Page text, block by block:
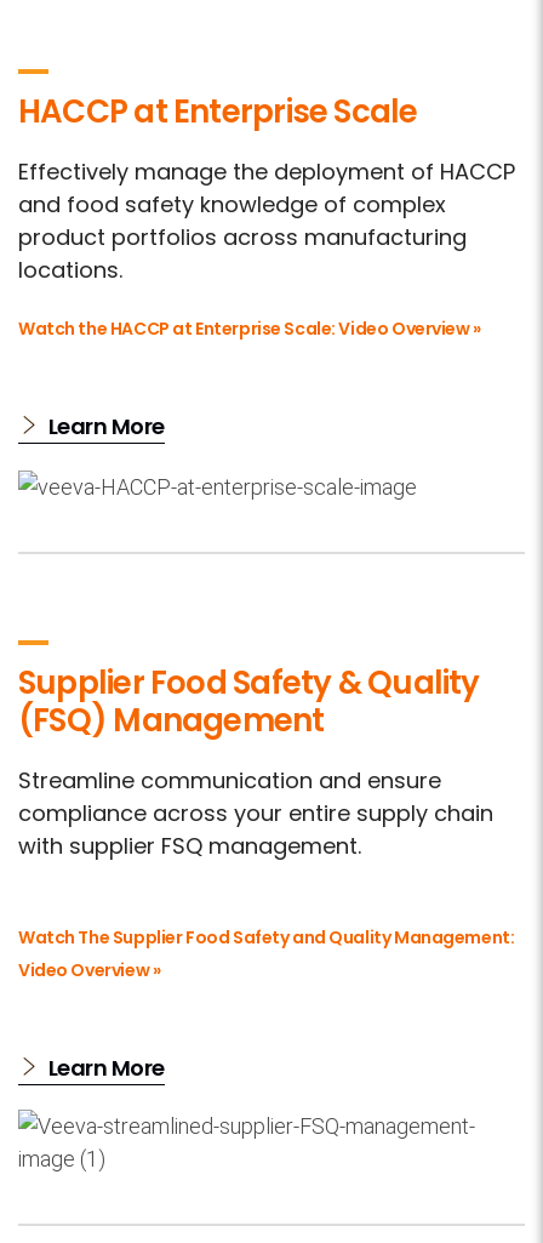
HACCP at Enterprise Scale
Effectively manage the deployment of HACCP
and food safety knowledge of complex
product portfolios across manufacturing
locations.
Watch the HACCP at Enterprise Scale: Video Overview »
Learn More
Supplier Food Safety & Quality
(FSQ) Management
Streamline communication and ensure
compliance across your entire supply chain
with supplier FSQ management.
Watch The Supplier Food Safety and Quality Management:
Video Overview »
Learn More